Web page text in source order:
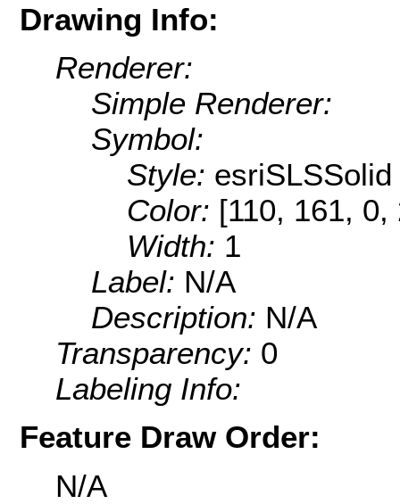
Drawing Info:
Renderer:
Simple Renderer:
Symbol:
Style: esriSLSSolid
Color: [110, 161, 0,
Width: 1
Label: N/A
Description: N/A
Transparency: 0
Labeling Info:
Feature Draw Order:
N/A